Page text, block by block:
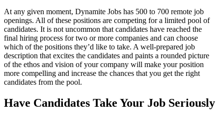
At any given moment, Dynamite Jobs has 500 to 700 remote job
openings. All of these positions are competing for a limited pool of
candidates. It is not uncommon that candidates have reached the
final hiring process for two or more companies and can choose
which of the positions they’d like to take. A well-prepared job
description that excites the candidates and paints a rounded picture
of the ethos and vision of your company will make your position
more compelling and increase the chances that you get the right
candidates from the pool.
Have Candidates Take Your Job Seriously